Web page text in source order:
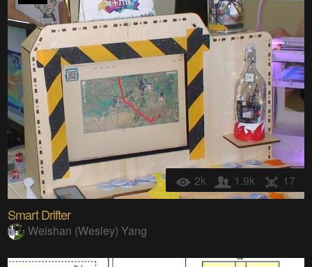
2k 1.9k 17
Smart Drifter
Weishan (Wesley) Yang